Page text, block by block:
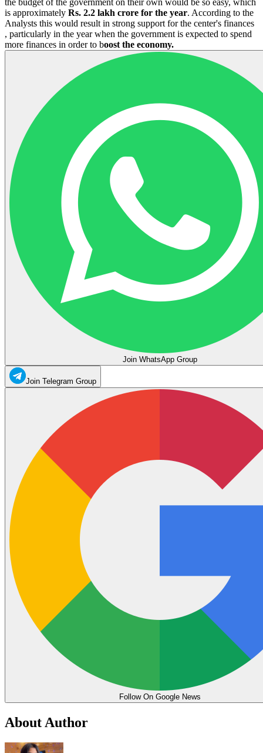
is approximately Rs. 2.2 lakh crore for the year. According to the
Analysts this would result in strong support for the center's finances
, particularly in the year when the government is expected to spend
more finances in order to boost the economy.
Join WhatsApp Group
Join Telegram Group
Follow On Google News
About Author